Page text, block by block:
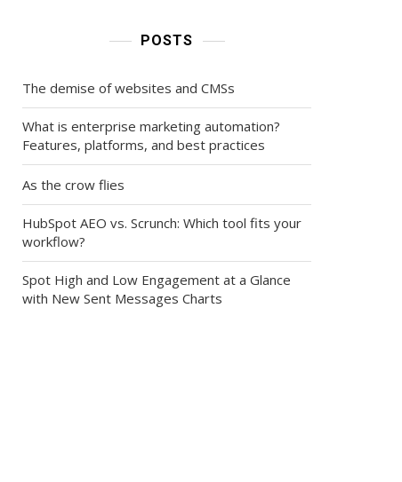
POSTS
The demise of websites and CMSs
What is enterprise marketing automation?
Features, platforms, and best practices
As the crow flies
HubSpot AEO vs. Scrunch: Which tool fits your
workflow?
Spot High and Low Engagement at a Glance
with New Sent Messages Charts